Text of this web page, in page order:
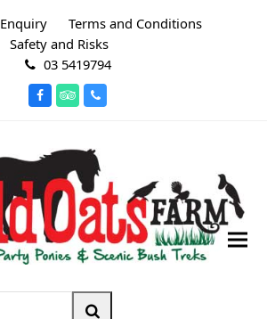
Terms and Conditions
Safety and Risks
03 5419794
FacebookTripadvisor
Phone
search